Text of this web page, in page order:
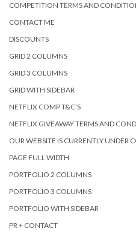
COMPETITION TERMS AND
CONTACT ME
DISCOUNTS
GRID 2 COLUMNS
GRID 3 COLUMNS
GRID WITH SIDEBAR
NETFLIX COMP T&C’S
NETFLIX GIVEAWAY TERMS AND
OUR WEBSITE IS CURRENTLY UNDER
PAGE FULL WIDTH
PORTFOLIO 2 COLUMNS
PORTFOLIO 3 COLUMNS
PORTFOLIO WITH SIDEBAR
PR + CONTACT